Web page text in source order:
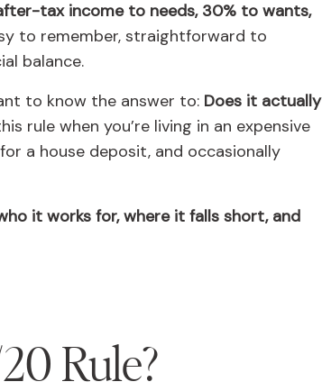
tax income to needs, 30% to wants,
to remember, straightforward to
balance.
to know the answer to: Does it actually
rule when you’re living in an expensive
a house deposit, and occasionally
it works for, where it falls short, and
Rule?